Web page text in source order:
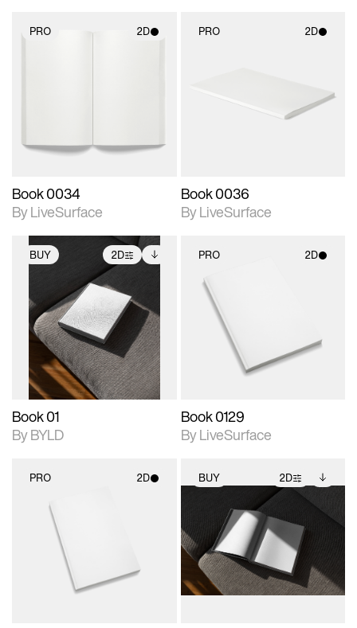
PRO 2D
Book 0034
By LiveSurface
PRO 2D
materials and lighting.
Book 0036
By LiveSurface
BUY 2D
2D scene with
photographic details.
Includes support for
extended scene
adjustments.
Includes additional
files when unlocked.
View Surface Info to
download files.
Book 01
By BYLD
PRO 2D
2D scene with
photographic details.
Includes support for
materials and lighting.
Book 0129
By LiveSurface
PRO 2D
2D scene with
photographic details.
Includes support for
materials and lighting.
BUY 2D
2D scene with
photographic details.
Includes support for
extended scene
adjustments.
Includes additional
files when unlocked.
View Surface Info to
download files.